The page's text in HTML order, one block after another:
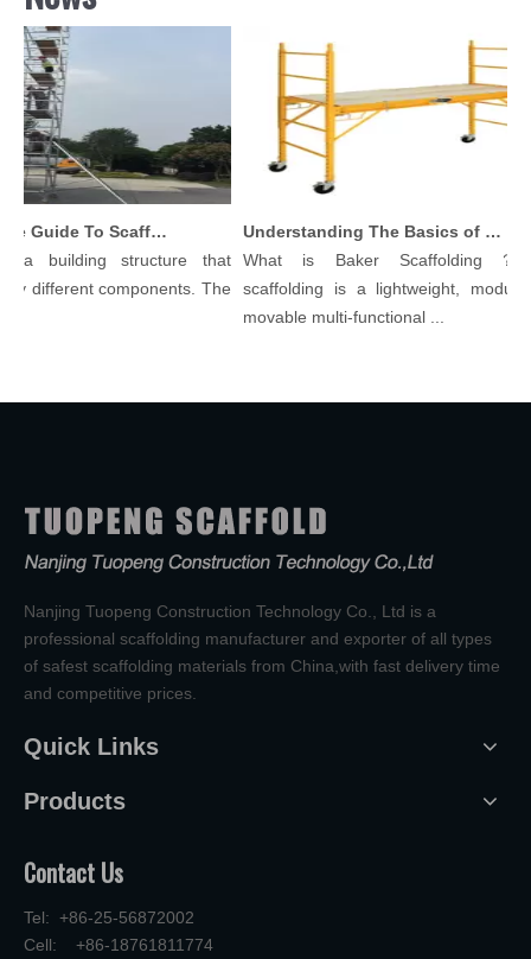
Comprehensive Guide To Scaffolding Parts And Accessories
building structure that
different components. The
Understanding The Basics of Baker Scaffolding: A Comprehensive Guide
What is Baker Scaffolding？
scaffolding is a lightweight, modular,
movable multi-functional ...
Nanjing Tuopeng Construction Technology Co., Ltd is a
professional scaffolding manufacturer and exporter of all types
of safest scaffolding materials from China,with fast delivery time
and competitive prices.
Quick Links
Products
Contact Us
Tel: +86-25-56872002
Cell: +86-18761811774